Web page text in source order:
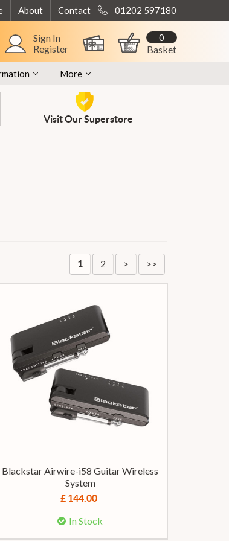
About Contact 01202 597180
Sign In
Register
Basket
0
More
Visit Our Superstore
1 2 > >>
Blackstar Airwire-i58 Guitar Wireless
System
£ 144.00
In Stock